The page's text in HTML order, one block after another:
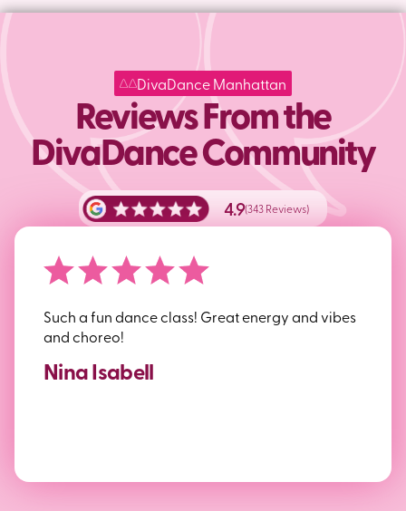
DivaDance Manhattan
Reviews From the
DivaDance Community
4.9(343 Reviews)
Such a fun dance class! Great energy and vibes
and choreo!
Nina Isabell